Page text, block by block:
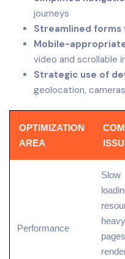
journeys
Streamlined forms
Mobile-
video and scrollable
Strategic use of
geolocation,
OPTIMIZATION
AREA
Performance
Slow
heavy